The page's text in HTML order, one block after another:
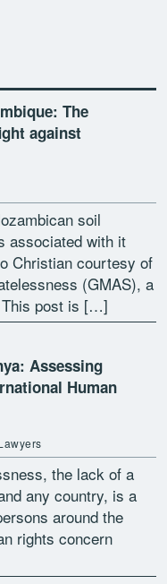
The
against
soil
associated with it
Christian courtesy of
(GMAS), a
This post is […]
Assessing
Human
the lack of a
any country, is a
around the
rights concern